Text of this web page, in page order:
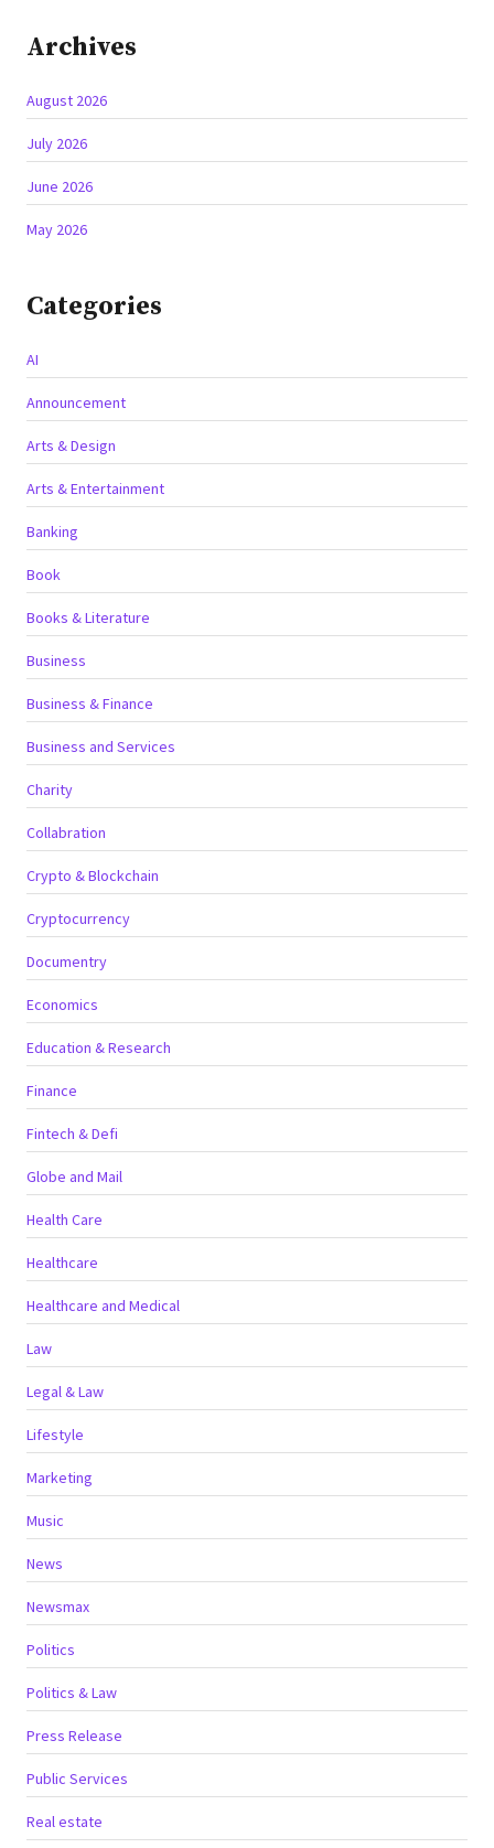
Archives
August 2026
July 2026
June 2026
May 2026
Categories
AI
Announcement
Arts & Design
Arts & Entertainment
Banking
Book
Books & Literature
Business
Business & Finance
Business and Services
Charity
Collabration
Crypto & Blockchain
Cryptocurrency
Documentry
Economics
Education & Research
Finance
Fintech & Defi
Globe and Mail
Health Care
Healthcare
Healthcare and Medical
Law
Legal & Law
Lifestyle
Marketing
Music
News
Newsmax
Politics
Politics & Law
Press Release
Public Services
Real estate